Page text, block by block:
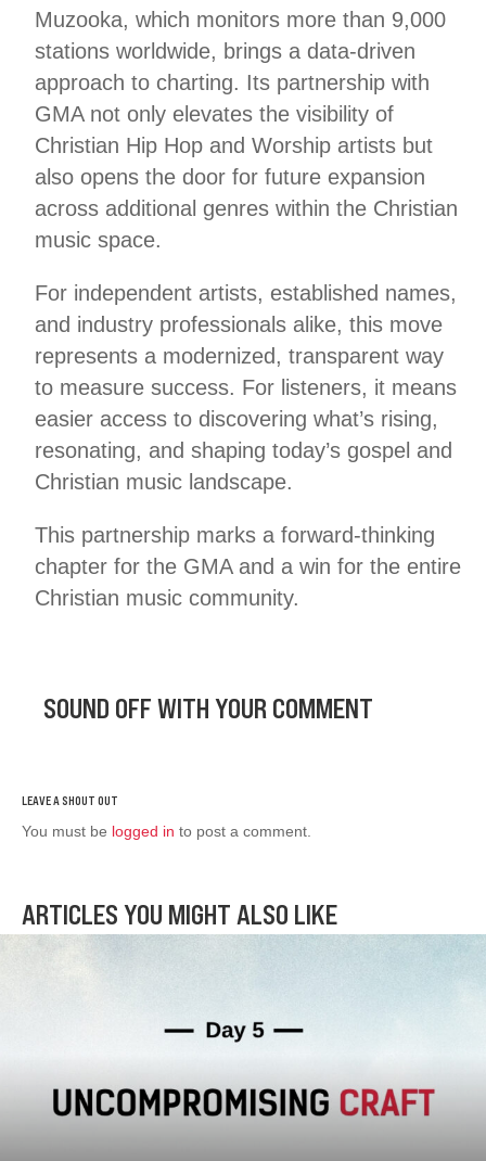
Muzooka, which monitors more than 9,000
stations worldwide, brings a data-driven
approach to charting. Its partnership with
GMA not only elevates the visibility of
Christian Hip Hop and Worship artists but
also opens the door for future expansion
across additional genres within the Christian
music space.
For independent artists, established names,
and industry professionals alike, this move
represents a modernized, transparent way
to measure success. For listeners, it means
easier access to discovering what’s rising,
resonating, and shaping today’s gospel and
Christian music landscape.
This partnership marks a forward-thinking
chapter for the GMA and a win for the entire
Christian music community.
SOUND OFF WITH YOUR COMMENT
You must be logged in to post a comment.
ARTICLES YOU MIGHT ALSO LIKE